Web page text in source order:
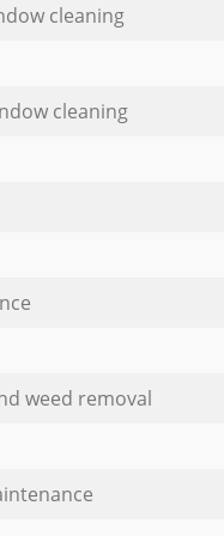
cleaning
cleaning
weed removal